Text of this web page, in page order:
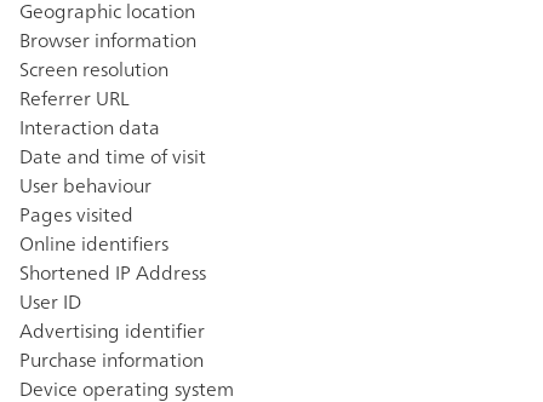
Geographic location
Browser information
Screen resolution
Referrer URL
Interaction data
Date and time of visit
User behaviour
Pages visited
Online identifiers
Shortened IP Address
User ID
Advertising identifier
Purchase information
Device operating system